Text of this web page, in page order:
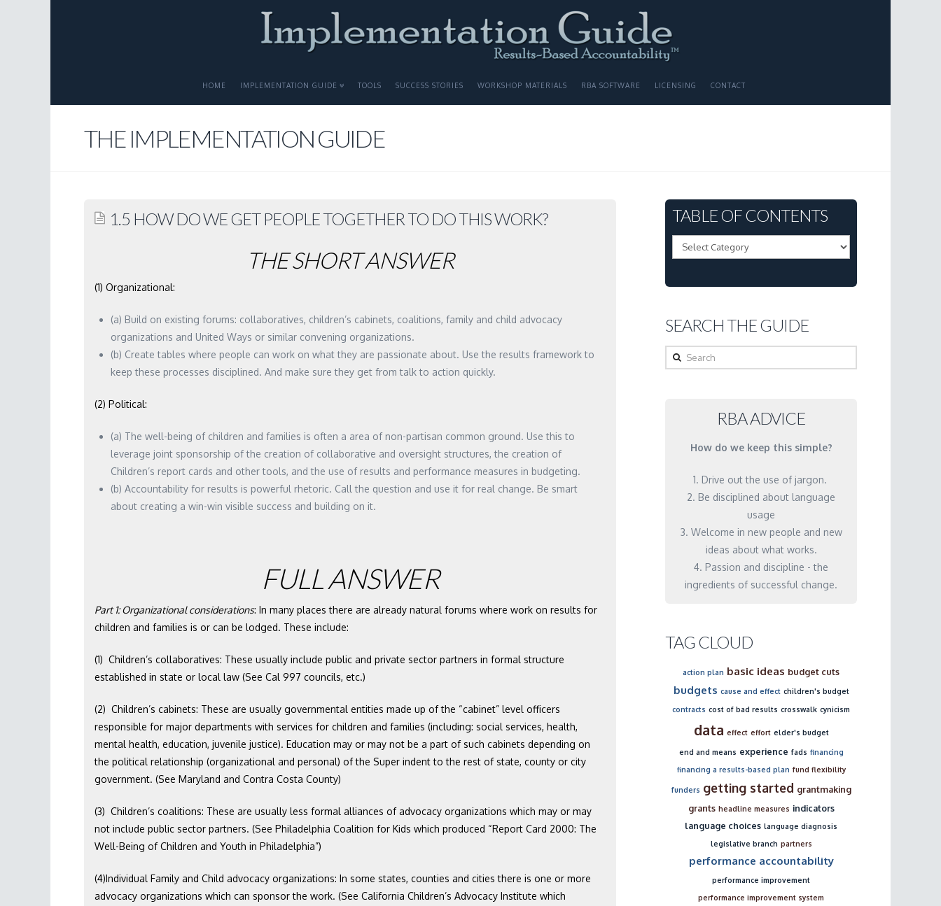
HOME IMPLEMENTATION GUIDE TOOLS SUCCESS STORIES WORKSHOP MATERIALS RBA SOFTWARE LICENSING CONTACT
THE IMPLEMENTATION GUIDE
1.5 HOW DO WE GET PEOPLE TOGETHER TO DO THIS WORK?
THE SHORT ANSWER
(1) Organizational:
(a) Build on existing forums: collaboratives, children’s cabinets, coalitions, family and child advocacy
organizations and United Ways or similar convening organizations.
(b) Create tables where people can work on what they are passionate about. Use the results framework to
keep these processes disciplined. And make sure they get from talk to action quickly.
(2) Political:
(a) The well-being of children and families is often a area of non-partisan common ground. Use this to
leverage joint sponsorship of the creation of collaborative and oversight structures, the creation of
Children’s report cards and other tools, and the use of results and performance measures in budgeting.
(b) Accountability for results is powerful rhetoric. Call the question and use it for real change. Be smart
about creating a win-win visible success and building on it.
FULL ANSWER
Part 1: Organizational considerations: In many places there are already natural forums where work on results for
children and families is or can be lodged. These include:
(1) Children’s collaboratives: These usually include public and private sector partners in formal structure
established in state or local law (See Cal 997 councils, etc.)
(2) Children’s cabinets: These are usually governmental entities made up of the “cabinet” level officers
responsible for major departments with services for children and families (including: social services, health,
mental health, education, juvenile justice). Education may or may not be a part of such cabinets depending on
the political relationship (organizational and personal) of the Super indent to the rest of state, county or city
government. (See Maryland and Contra Costa County)
(3) Children’s coalitions: These are usually less formal alliances of advocacy organizations which may or may
not include public sector partners. (See Philadelphia Coalition for Kids which produced “Report Card 2000: The
Well-Being of Children and Youth in Philadelphia”)
(4)Individual Family and Child advocacy organizations: In some states, counties and cities there is one or more
advocacy organizations which can sponsor the work. (See California Children’s Advocacy Institute which
TABLE OF CONTENTS
Table
of
SEARCH THE GUIDE
Search
RBA ADVICE
How do we keep this simple?
1. Drive out the use of jargon.
2. Be disciplined about language
usage
3. Welcome in new people and new
ideas about what works.
4. Passion and discipline - the
ingredients of successful change.
TAG CLOUD
action plan basic ideas budget cuts
budgets cause and effect children's budget
contracts cost of bad results crosswalk cynicism
data effect effort elder's budget
end and means experience fads financing
financing a results-based plan fund flexibility
funders getting started grantmaking
grants headline measures indicators
language choices language diagnosis
legislative branch partners
performance accountability
performance improvement
performance improvement system